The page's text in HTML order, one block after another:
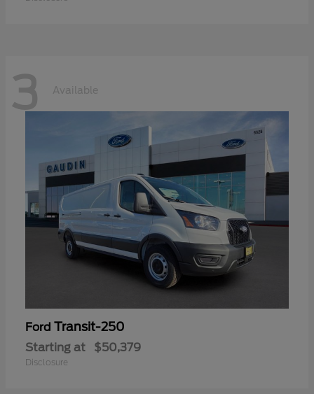
3 Available
Ford Transit-250
Starting at $50,379
Disclosure